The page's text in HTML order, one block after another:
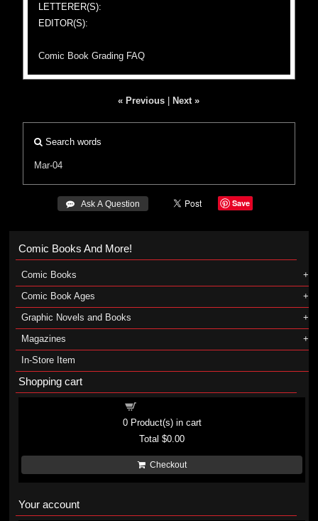
LETTERER(S):
EDITOR(S):
Comic Book Grading FAQ
« Previous Next »
Search words
Mar-04
 Ask A Question Save
Comic Books And More!
Comic Books
Comic Book Ages
Graphic Novels and Books
Magazines
In-Store Item
Shopping cart
0Product(s) in cart
Total$0.00
Checkout
Your account